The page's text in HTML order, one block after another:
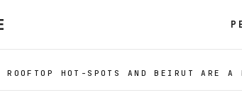
ROOFTOP HOT-SPOTS AND BEIRUT ARE